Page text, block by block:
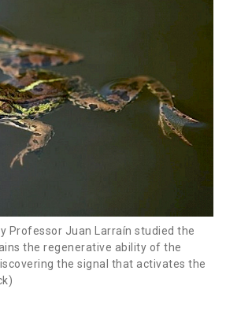
Professor Juan Larraín studied the
the regenerative ability of the
the signal that activates the